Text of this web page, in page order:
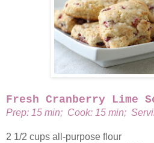
Fresh Cranberry Lime
Prep: 15 min; Cook: 15 min;
2 1/2 cups all-purpose flour